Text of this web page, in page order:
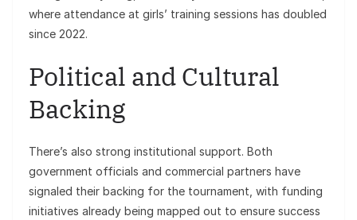
where attendance at girls’ training sessions has doubled
since 2022.
Political and Cultural
Backing
There’s also strong institutional support. Both
government officials and commercial partners have
signaled their backing for the tournament, with funding
initiatives already being mapped out to ensure success